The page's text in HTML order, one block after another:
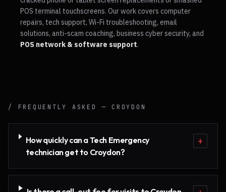
POS terminal touchscreens. Our work covers computer
repairs, tech support, Wi-Fi troubleshooting, email
solutions, anti-scam coaching, business cyber security, and
POS network & software support.
/ FREQUENTLY ASKED — CROYDON
How quickly can a Tech Emergency
technician get to Croydon?
+